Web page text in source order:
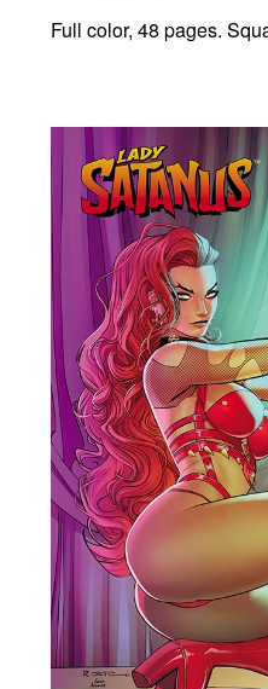
Full color, 48 pages.